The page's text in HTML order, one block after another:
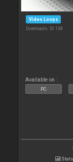
Video Loops
Downloads: 53 138
Available on :
PC
Stats